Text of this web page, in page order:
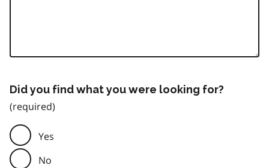
Did you find what you were looking for?
Yes
No